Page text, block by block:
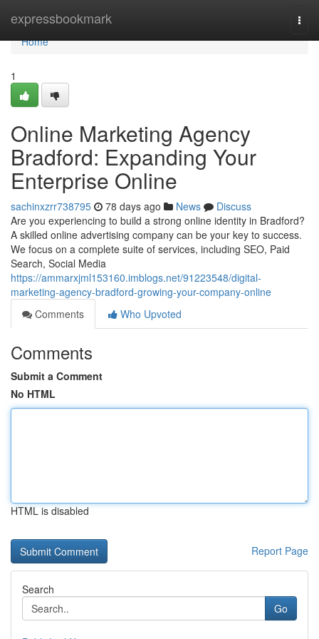
expressbookmark
Home
Home
1
Online Marketing Agency
Bradford: Expanding Your
Enterprise Online
sachinxzrr738795 78 days ago News
Discuss
Are you experiencing to build a strong online identity in Bradford?
A skilled online advertising company can be your key to success.
We focus on a complete suite of services, including SEO, Paid
Search, Social Media
https://ammarxjml153160.imblogs.net/91223548/digital-
marketing-agency-bradford-growing-your-company-online
Comments
Who Upvoted
Comments
Submit a Comment
No HTML
HTML is disabled
Report Page
Search
Go